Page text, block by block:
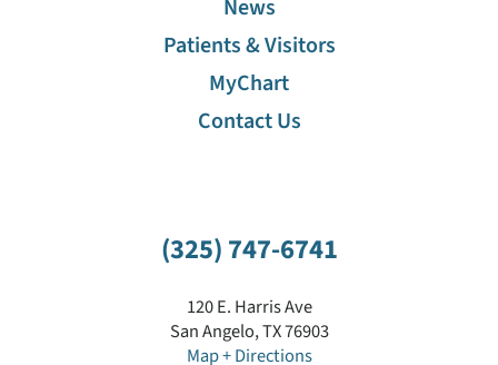
(325) 747-6741
120 E. Harris Ave
San Angelo,TX76903
Map + Directions
News
Patients & Visitors
MyChart
Contact Us